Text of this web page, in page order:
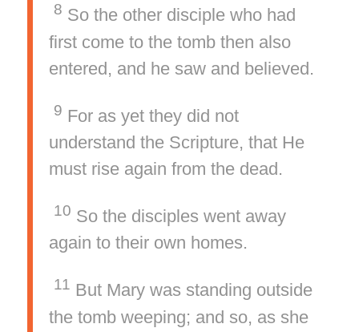
8 So the other disciple who had
first come to the tomb then also
entered, and he saw and believed.
9 For as yet they did not
understand the Scripture, that He
must rise again from the dead.
10 So the disciples went away
again to their own homes.
11 But Mary was standing outside
the tomb weeping; and so, as she